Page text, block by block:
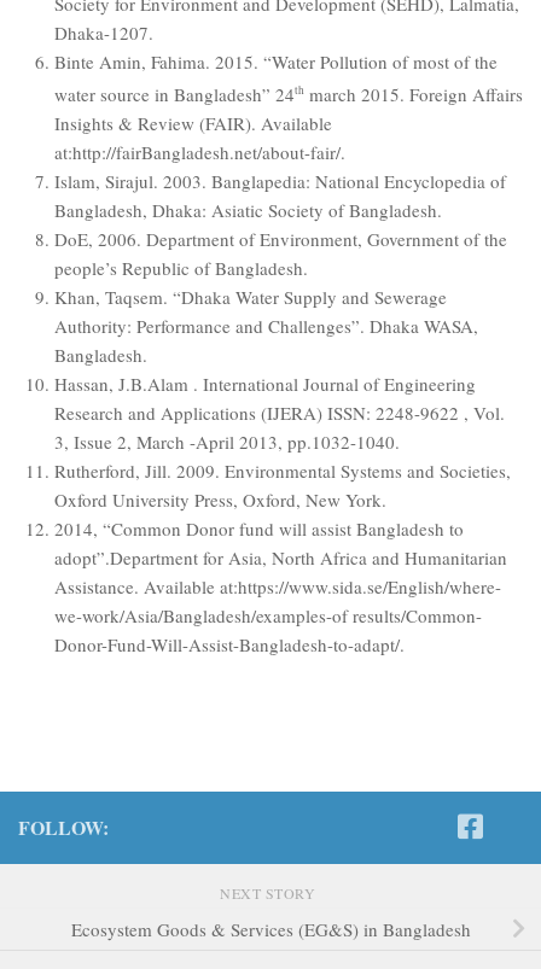
Dhaka-1207.
Binte Amin, Fahima. 2015. “Water Pollution of most of the
water source in Bangladesh” 24th march 2015. Foreign Affairs
Insights & Review (FAIR). Available
at:http://fairBangladesh.net/about-fair/.
Islam, Sirajul. 2003. Banglapedia: National Encyclopedia of
Bangladesh, Dhaka: Asiatic Society of Bangladesh.
DoE, 2006. Department of Environment, Government of the
people’s Republic of Bangladesh.
Khan, Taqsem. “Dhaka Water Supply and Sewerage
Authority: Performance and Challenges”. Dhaka WASA,
Bangladesh.
Hassan, J.B.Alam . International Journal of Engineering
Research and Applications (IJERA) ISSN: 2248-9622 , Vol.
3, Issue 2, March -April 2013, pp.1032-1040.
Rutherford, Jill. 2009. Environmental Systems and Societies,
Oxford University Press, Oxford, New York.
2014, “Common Donor fund will assist Bangladesh to
adopt”.Department for Asia, North Africa and Humanitarian
Assistance. Available at:https://www.sida.se/English/where-
we-work/Asia/Bangladesh/examples-of results/Common-
Donor-Fund-Will-Assist-Bangladesh-to-adapt/.
FOLLOW:
NEXT STORY
Ecosystem Goods & Services (EG&S) in Bangladesh